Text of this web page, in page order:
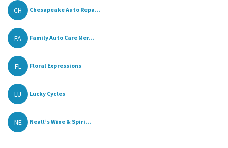
CH Chesapeake Auto Repa...
FA Family Auto Care Mer...
FL Floral Expressions
LU Lucky Cycles
NE Neall’s Wine & Spiri...